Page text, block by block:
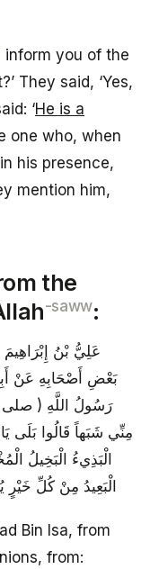
inform you of the
They said, ‘Yes,
‘He is a
one who, when
his presence,
mention him,
the
-saww:
عَلِيُّ بْنُ
بَعْضِ أَصْحَابِهِ عَنْ
رَسُولُ اللَّهِ ( صلى
مِنِّي شَبَهاً قَالُوا بَلَى
الْبَذِي‏ءُ الْبَخِيلُ
الْبَعِيدُ مِنْ كُلِّ
Bin Isa, from
from: